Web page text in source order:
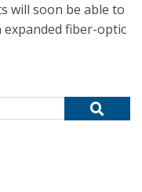
will soon be able to
expanded fiber-optic